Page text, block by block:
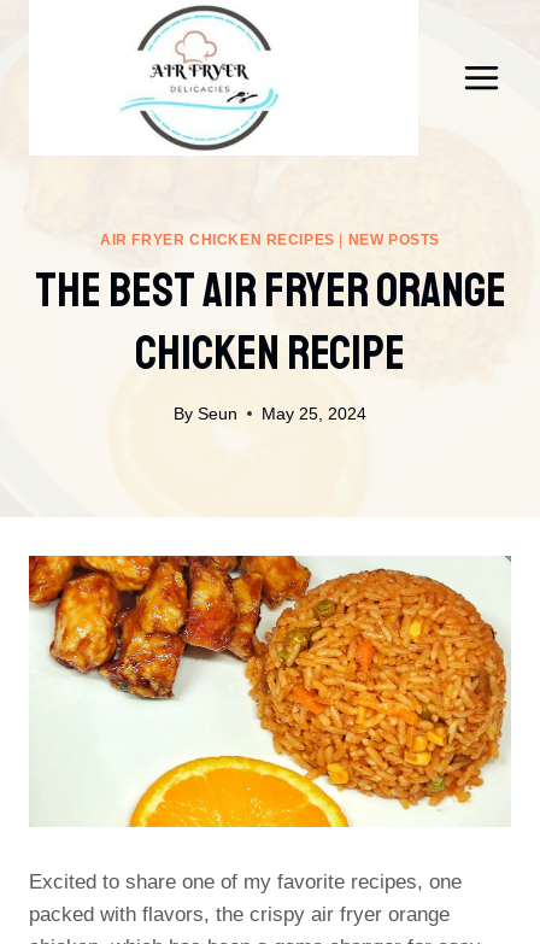
AIR FRYER CHICKEN RECIPES NEW POSTS
The Best Air Fryer Orange
Chicken Recipe
By Seun May 25, 2024
Excited to share one of my favorite recipes, one
packed with flavors, the crispy air fryer orange